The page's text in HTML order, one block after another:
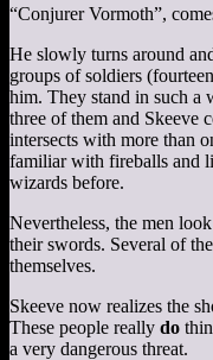
“Conjurer Vormoth”,
He slowly turns around
groups of soldiers
him. They stand in such a
three of them and Skeeve
intersects with more than
familiar with fireballs and
wizards before.
Nevertheless, the men
their swords. Several of
themselves.
Skeeve now realizes the
These people really do
a very dangerous threat.